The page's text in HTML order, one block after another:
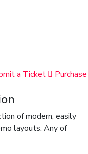
a Ticket
Purchase
of modern, easily
layouts. Any of